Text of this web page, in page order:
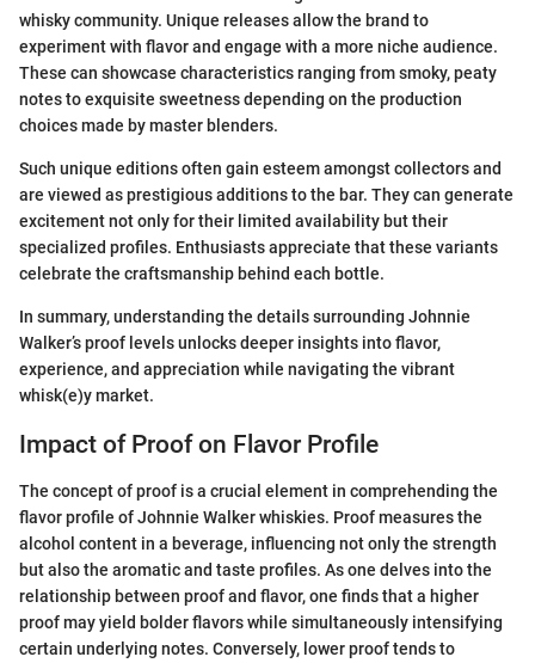
whisky community. Unique releases allow the brand to
experiment with flavor and engage with a more niche audience.
These can showcase characteristics ranging from smoky, peaty
notes to exquisite sweetness depending on the production
choices made by master blenders.
Such unique editions often gain esteem amongst collectors and
are viewed as prestigious additions to the bar. They can generate
excitement not only for their limited availability but their
specialized profiles. Enthusiasts appreciate that these variants
celebrate the craftsmanship behind each bottle.
In summary, understanding the details surrounding Johnnie
Walker’s proof levels unlocks deeper insights into flavor,
experience, and appreciation while navigating the vibrant
whisk(e)y market.
Impact of Proof on Flavor Profile
The concept of proof is a crucial element in comprehending the
flavor profile of Johnnie Walker whiskies. Proof measures the
alcohol content in a beverage, influencing not only the strength
but also the aromatic and taste profiles. As one delves into the
relationship between proof and flavor, one finds that a higher
proof may yield bolder flavors while simultaneously intensifying
certain underlying notes. Conversely, lower proof tends to